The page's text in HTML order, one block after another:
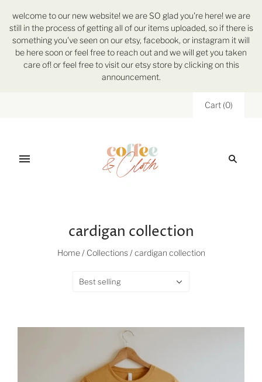
welcome to our new website! we are SO glad you're here! we are
still in the process of getting all of our items uploaded, so if there is
something you've seen on our etsy, facebook, or instagram it will
be here soon or feel free to reach out and we will get you taken
care of! or feel free to visit our etsy store by clicking on this
announcement.
Cart (0)
cardigan collection
Home / Collections / cardigan collection
Best selling